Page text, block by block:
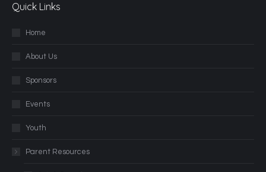
Quick Links
Home
About Us
Sponsors
Events
Youth
Parent Resources